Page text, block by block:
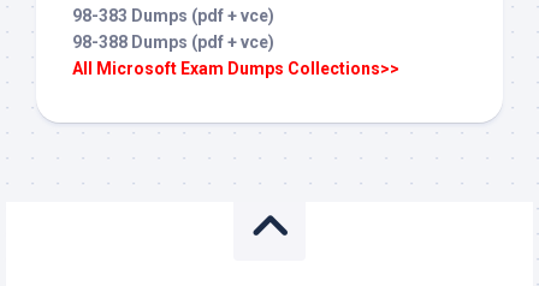
98-383 Dumps (pdf + vce)
98-388 Dumps (pdf + vce)
All Microsoft Exam Dumps Collections>>